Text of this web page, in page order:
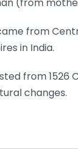
(from
from
in India.
from 1526
changes.